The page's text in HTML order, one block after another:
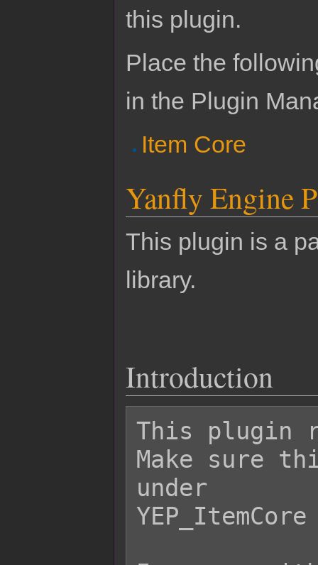
this plugin.
Place the
in the Plugin
Item Core
Yanfly Engine
This plugin is a
library.
Introduction
This plugin
Make sure
under